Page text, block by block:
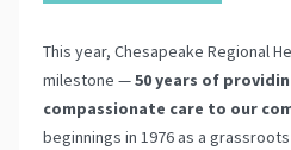
This year, Chesapeake Regional
milestone —50 years of
compassionate care to our
beginnings in 1976 as a